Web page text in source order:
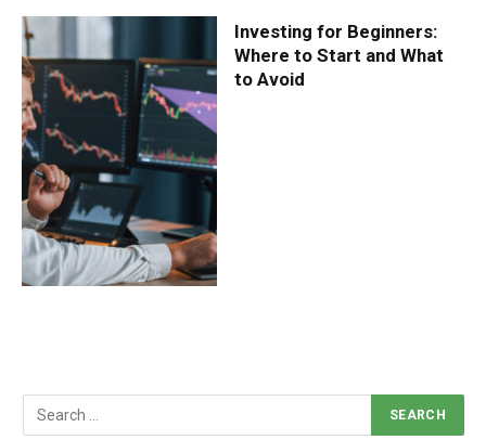
Investing for Beginners:
Where to Start and What
to Avoid